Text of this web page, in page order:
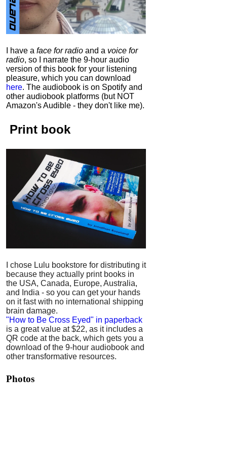
I have a face for radio and a voice for
radio, so I narrate the 9-hour audio
version of this book for your listening
pleasure, which you can download
here. The audiobook is on Spotify and
other audiobook platforms (but NOT
Amazon's Audible - they don't like me).
Print book
I chose Lulu bookstore for distributing it
because they actually print books in
the USA, Canada, Europe, Australia,
and India - so you can get your hands
on it fast with no international shipping
brain damage.
"How to Be Cross Eyed" in paperback
is a great value at $22, as it includes a
QR code at the back, which gets you a
download of the 9-hour audiobook and
other transformative resources.
Photos